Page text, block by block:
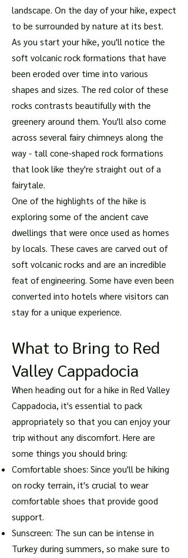
landscape. On the day of your hike, expect
to be surrounded by nature at its best.
As you start your hike, you'll notice the
soft volcanic rock formations that have
been eroded over time into various
shapes and sizes. The red color of these
rocks contrasts beautifully with the
greenery around them. You'll also come
across several fairy chimneys along the
way - tall cone-shaped rock formations
that look like they're straight out of a
fairytale.
One of the highlights of the hike is
exploring some of the ancient cave
dwellings that were once used as homes
by locals. These caves are carved out of
soft volcanic rocks and are an incredible
feat of engineering. Some have even been
converted into hotels where visitors can
stay for a unique experience.
What to Bring to Red
Valley Cappadocia
When heading out for a hike in Red Valley
Cappadocia, it's essential to pack
appropriately so that you can enjoy your
trip without any discomfort. Here are
some things you should bring:
Comfortable shoes: Since you'll be hiking
on rocky terrain, it's crucial to wear
comfortable shoes that provide good
support.
Sunscreen: The sun can be intense in
Turkey during summers, so make sure to